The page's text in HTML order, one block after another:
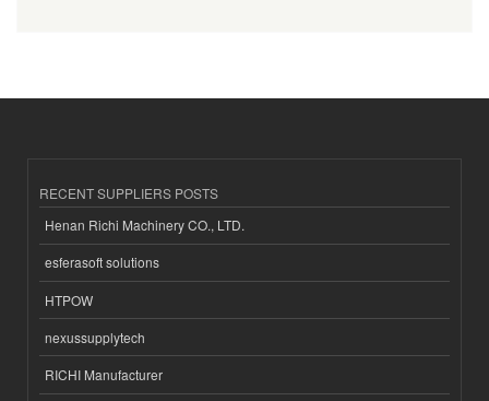
RECENT SUPPLIERS POSTS
Henan Richi Machinery CO., LTD.
esferasoft solutions
HTPOW
nexussupplytech
RICHI Manufacturer